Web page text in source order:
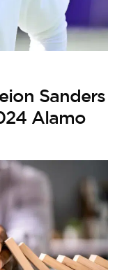
Sanders
Alamo